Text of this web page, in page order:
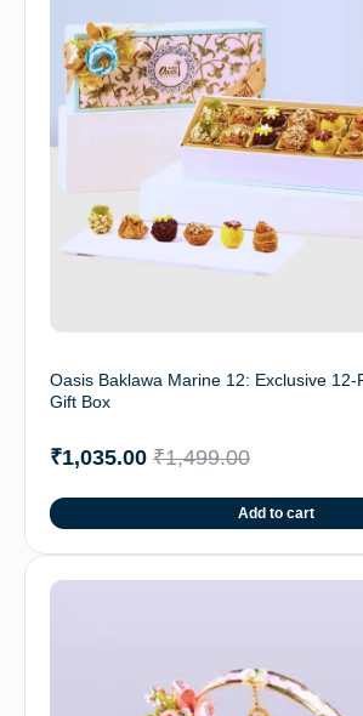
Oasis Baklawa Marine 12: Exclusive 12-
Gift Box
₹1,499.00
₹1,035.00
Add to cart